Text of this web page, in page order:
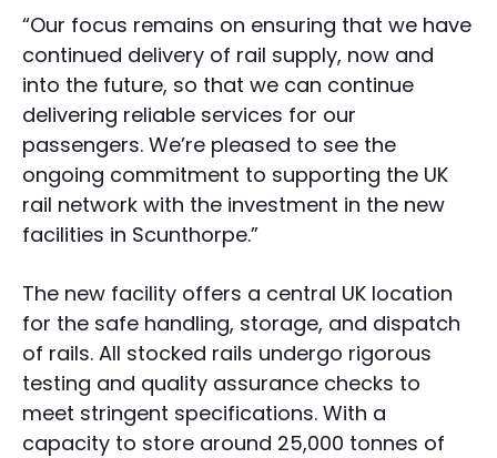
“Our focus remains on ensuring that we have
continued delivery of rail supply, now and
into the future, so that we can continue
delivering reliable services for our
passengers. We’re pleased to see the
ongoing commitment to supporting the UK
rail network with the investment in the new
facilities in Scunthorpe.”
The new facility offers a central UK location
for the safe handling, storage, and dispatch
of rails. All stocked rails undergo rigorous
testing and quality assurance checks to
meet stringent specifications. With a
capacity to store around 25,000 tonnes of